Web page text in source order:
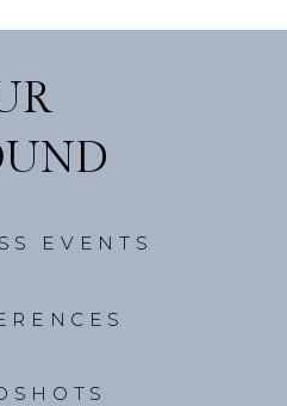
EVENTS